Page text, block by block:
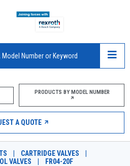
PRODUCTS BY MODEL NUMBER
A QUOTE
CARTRIDGE VALVES
VALVES
FR04-20F